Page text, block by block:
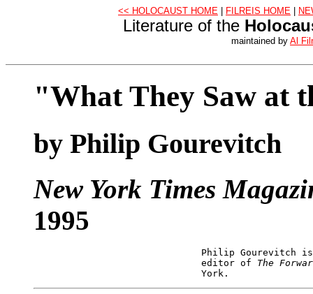
<< HOLOCAUST HOME FILREIS HOME
Literature of the
maintained by Al
"What They Saw at
by Philip Gourevitch
New York Times
1995
Philip Gourevitch
                              editor of
The